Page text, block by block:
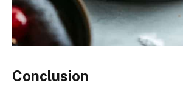
Conclusion